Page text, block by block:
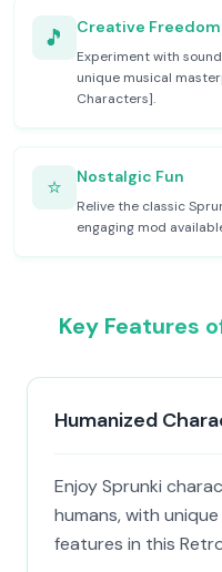
🎵 Creative Freedom
Experiment with
unique musical
Characters].
⭐ Nostalgic Fun
Relive the classic
engaging mod
Key Features
Humanized
Enjoy Sprunki
humans, with
features in this